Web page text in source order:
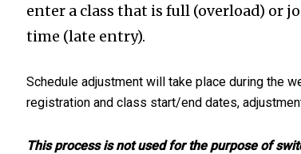
enter a class that is full (overload) or
time (late entry).
Schedule adjustment will take place during the
registration and class start/end dates,
This process is not used for the purpose of